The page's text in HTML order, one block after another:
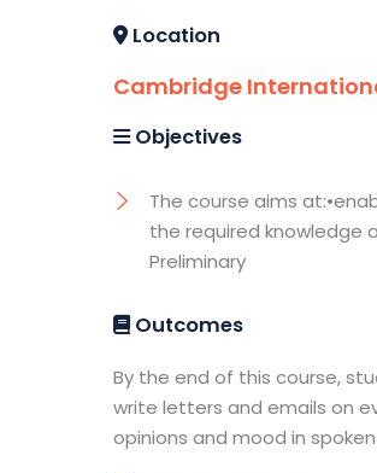
Location
Cambridge
Objectives
The course aims
the required knowledge
Preliminary
Outcomes
By the end of this course,
write letters and emails on
opinions and mood in